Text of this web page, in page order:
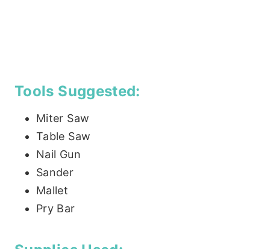
Tools Suggested:
Miter Saw
Table Saw
Nail Gun
Sander
Mallet
Pry Bar